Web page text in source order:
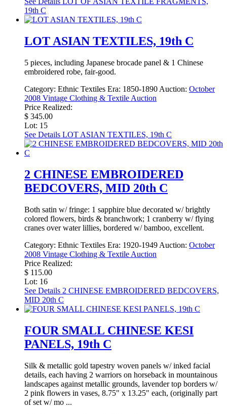
19th C
LOT ASIAN TEXTILES, 19th C
5 pieces, including Japanese brocade panel & 1 Chinese
embroidered robe, fair-good.
Category: Ethnic Textiles Era: 1850-1890 Auction: October
2008 Vintage Clothing & Textile Auction
Price Realized:
$ 345.00
Lot: 15
See Details LOT ASIAN TEXTILES, 19th C
2 CHINESE EMBROIDERED
BEDCOVERS, MID 20th C
Both satin w/ fringe: 1 sapphire blue decorated w/ brightly
colored flowers, birds & branchwork; 1 cranberry w/ flying
cranes over water lillies, bordered w/ bamboo, excellent.
Category: Ethnic Textiles Era: 1920-1949 Auction: October
2008 Vintage Clothing & Textile Auction
Price Realized:
$ 115.00
Lot: 16
See Details 2 CHINESE EMBROIDERED BEDCOVERS,
MID 20th C
FOUR SMALL CHINESE KESI
PANELS, 19th C
Silk & metallic gold tapestry woven panels w/ inked facial
details, each having 2 warriors on horseback in mountainous
landscapes against metallic grounds, lavender top borders w/
2 pink flowers in vases, 8.75" x 13.25" each, (originally part
of set w/ mo ...